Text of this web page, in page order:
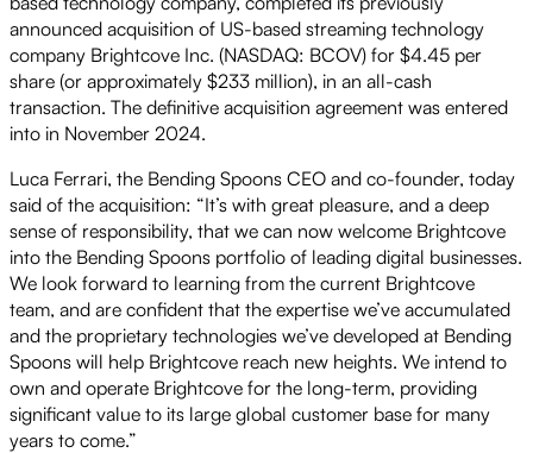
announced acquisition of US-based streaming technology
company Brightcove Inc. (NASDAQ: BCOV) for $4.45 per
share (or approximately $233 million), in an all-cash
transaction. The definitive acquisition agreement was entered
into in November 2024.
Luca Ferrari, the Bending Spoons CEO and co-founder, today
said of the acquisition: “It’s with great pleasure, and a deep
sense of responsibility, that we can now welcome Brightcove
into the Bending Spoons portfolio of leading digital businesses.
We look forward to learning from the current Brightcove
team, and are confident that the expertise we’ve accumulated
and the proprietary technologies we’ve developed at Bending
Spoons will help Brightcove reach new heights. We intend to
own and operate Brightcove for the long-term, providing
significant value to its large global customer base for many
years to come.”